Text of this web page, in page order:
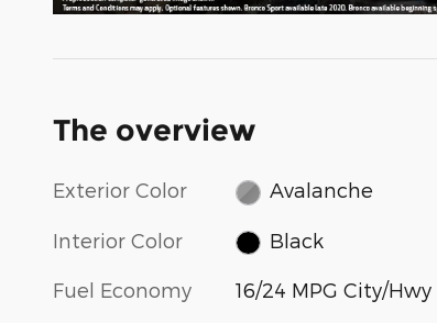
The overview
Exterior Color Avalanche
Interior Color Black
Fuel Economy 16/24 MPG City/Hwy